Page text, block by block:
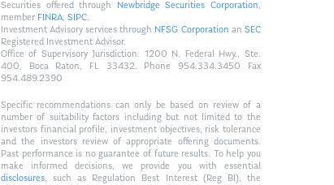
Securities offered through Newbridge Securities Corporation,
member FINRA, SIPC.
Investment Advisory services through NFSG Corporationan SEC
Registered Investment Advisor.
Office of Supervisory Jurisdiction: 1200 N. Federal Hwy., Ste.
400, Boca Raton, FL 33432. Phone 954.334.3450 Fax
954.489.2390
Specific recommendations can only be based on review of a
number of suitability factors including but not limited to the
investors financial profile, investment objectives, risk tolerance
and the investors review of appropriate offering documents.
Past performance is no guarantee of future results. To help you
make informed decisions, we provide you with essential
disclosures, such as Regulation Best Interest (Reg BI), the